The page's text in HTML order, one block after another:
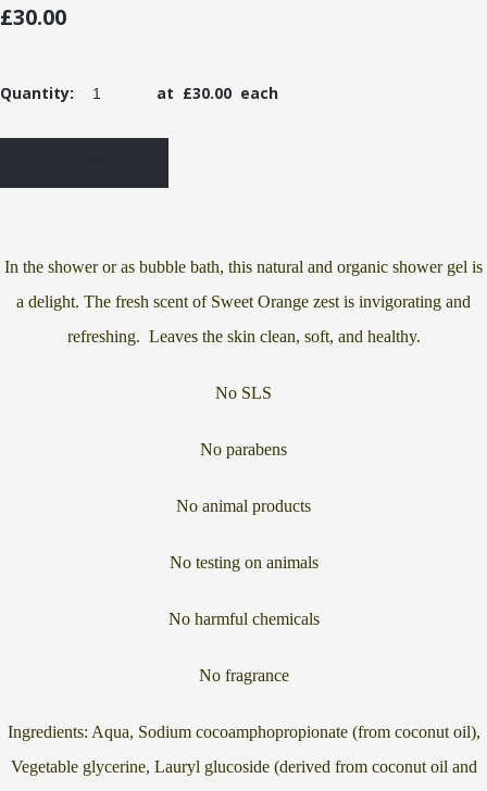
£30.00
Quantity: at £30.00 each
In the shower or as bubble bath, this natural and organic shower gel is
a delight. The fresh scent of Sweet Orange zest is invigorating and
refreshing. Leaves the skin clean, soft, and healthy.
No SLS
No parabens
No animal products
No testing on animals
No harmful chemicals
No fragrance
Ingredients: Aqua, Sodium cocoamphopropionate (from coconut oil),
Vegetable glycerine, Lauryl glucoside (derived from coconut oil and